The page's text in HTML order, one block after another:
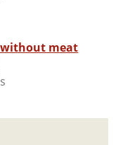
without meat